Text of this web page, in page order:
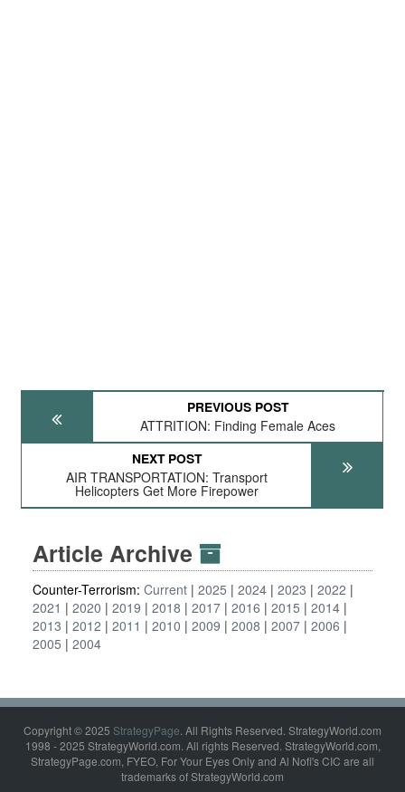
PREVIOUS POST
ATTRITION: Finding Female Aces
NEXT POST
AIR TRANSPORTATION: Transport
Helicopters Get More Firepower
Article Archive
Counter-Terrorism: Current 2025 2024 2023
2022
2021
2020 2019 2018 2017 2016 2015
2014
2013
2012 2011 2010 2009 2008 2007 2006
2005
2004
Copyright © 2025 StrategyPage. All Rights Reserved. StrategyWorld.com
1998 - 2025 StrategyWorld.com. All rights Reserved. StrategyWorld.com,
StrategyPage.com, FYEO, For Your Eyes Only and Al Nofi's CIC are all
trademarks of StrategyWorld.com